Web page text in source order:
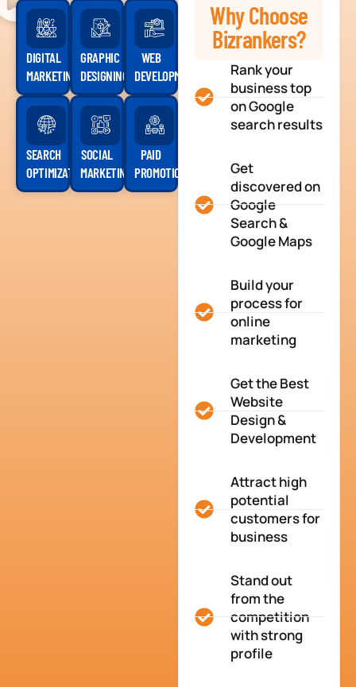
DIGITAL
MARKETING
GRAPHIC
DESIGNING
WEB
DEVELOPMENT
SEARCH
OPTIMIZATION
SOCIAL
MARKETING
PAID
PROMOTION
Why Choose
Bizrankers?
Rank your
business top
on Google
search results
Get
discovered on
Google
Search &
Google Maps
Build your
process for
online
marketing
Get the Best
Website
Design &
Development
Attract high
potential
customers for
business
Stand out
from the
competition
with strong
profile